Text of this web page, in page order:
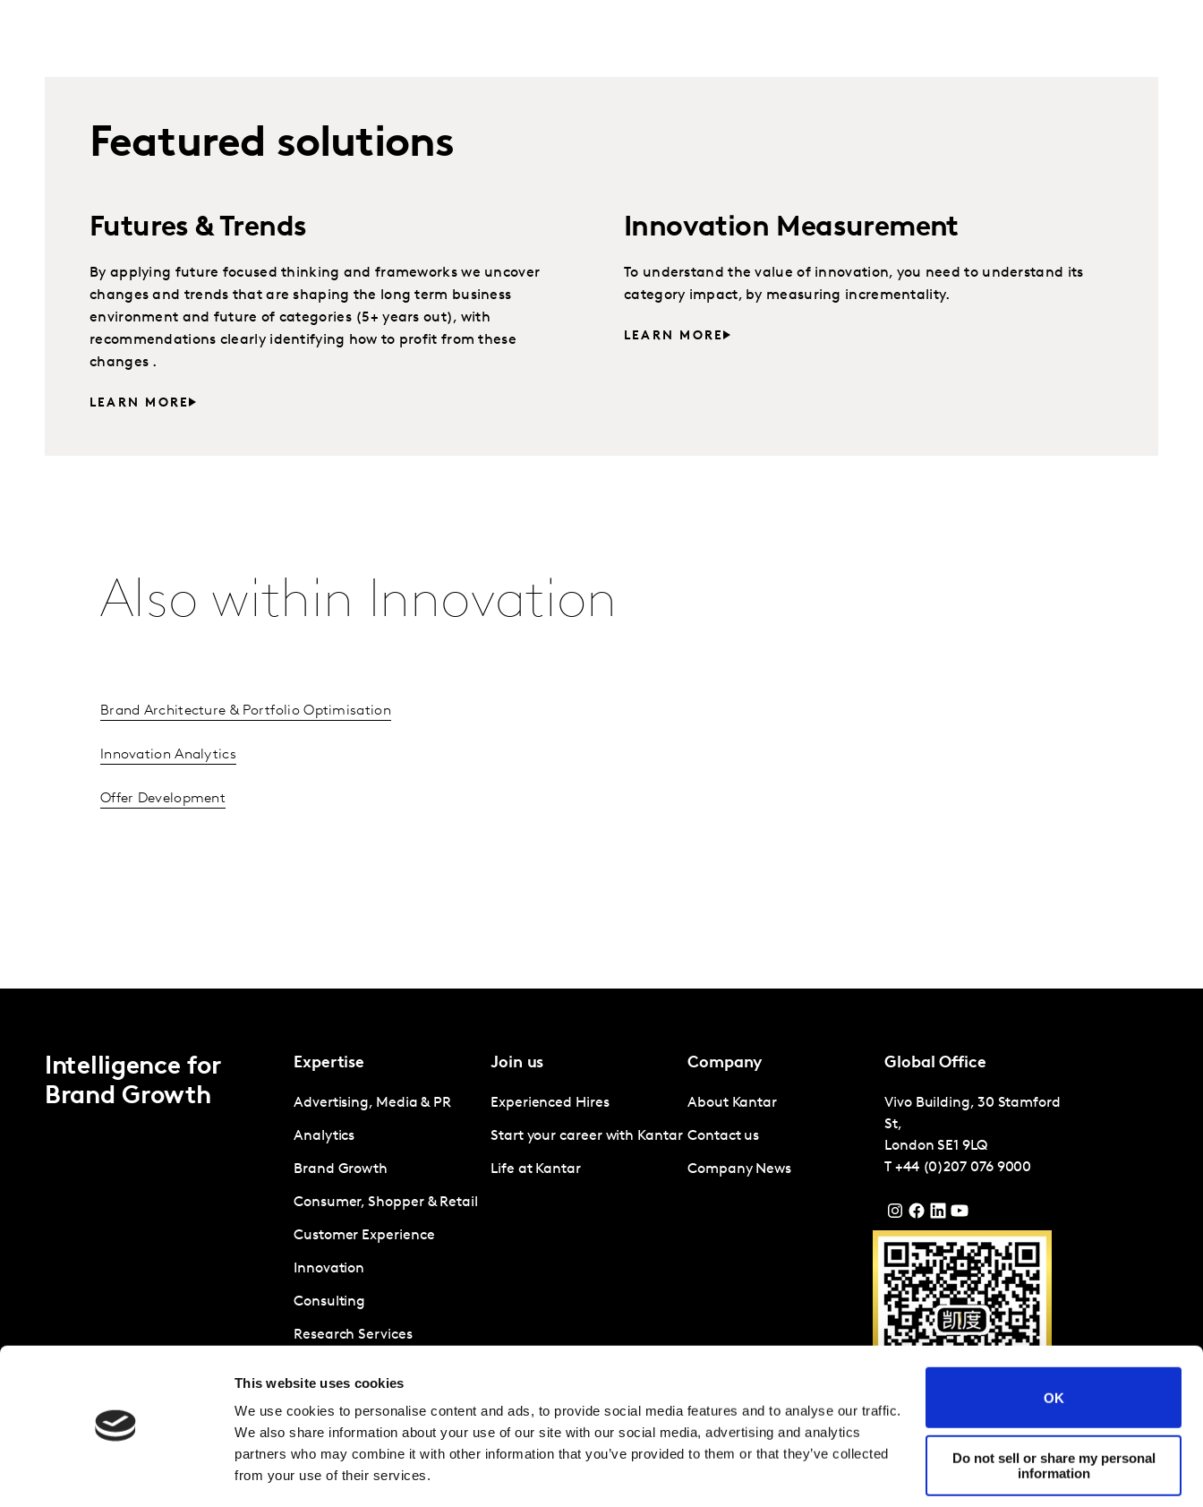
This website uses cookies
We use cookies to personalise content and ads, to provide social media features and to analyse our traffic.
We also share information about your use of our site with our social media, advertising and analytics
partners who may combine it with other information that you’ve provided to them or that they’ve collected
from your use of their services.
OK
Do not sell or share my personal
information
Featured solutions
Futures & Trends
By applying future focused thinking and frameworks we uncover
changes and trends that are shaping the long term business
environment and future of categories (5+ years out), with
recommendations clearly identifying how to profit from these
changes .
LEARN MORE
Innovation Measurement
To understand the value of innovation, you need to understand its
category impact, by measuring incrementality.
LEARN MORE
Also within Innovation
Brand Architecture & Portfolio Optimisation
Innovation Analytics
Offer Development
Intelligence for
Brand Growth
Expertise
Advertising, Media & PR
Analytics
Brand Growth
Consumer, Shopper & Retail
Customer Experience
Innovation
Consulting
Research Services
Join us
Experienced Hires
Start your career with Kantar
Life at Kantar
Company
About Kantar
Contact us
Company News
Global Office
Vivo Building, 30 Stamford
St,
London SE1 9LQ
T +44 (0)207 076 9000
Please scan QR code to
follow Kantar on WeChat
(ID: KantarGroup)